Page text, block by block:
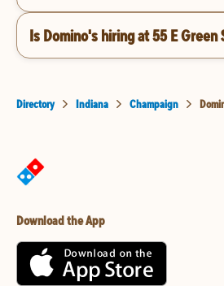
Is Domino's hiring at 55 E Green
Directory Indiana Champaign
Download the App